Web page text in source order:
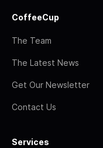
CoffeeCup
The Team
The Latest News
Get Our Newsletter
Contact Us
Services